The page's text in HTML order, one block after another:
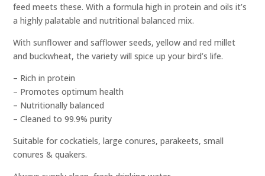
feed meets these. With a formula high in protein and oils it’s
a highly palatable and nutritional balanced mix.
With sunflower and safflower seeds, yellow and red millet
and buckwheat, the variety will spice up your bird’s life.
– Rich in protein
– Promotes optimum health
– Nutritionally balanced
– Cleaned to 99.9% purity
Suitable for cockatiels, large conures, parakeets, small
conures & quakers.